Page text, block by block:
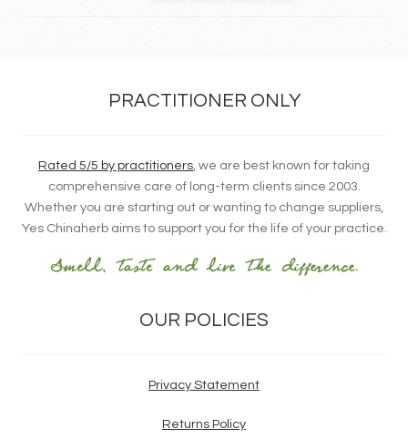
PRACTITIONER ONLY
Rated 5/5 by practitioners , we are best known for taking
comprehensive care of long-term clients since 2003.
Whether you are starting out or wanting to change suppliers,
Yes Chinaherb aims to support you for the life of your practice.
OUR POLICIES
Privacy Statement
Returns Policy